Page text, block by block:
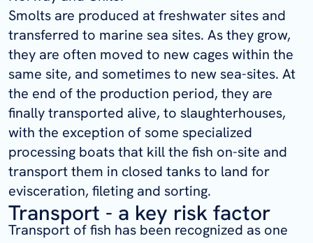
Smolts are produced at freshwater sites and
transferred to marine sea sites. As they grow,
they are often moved to new cages within the
same site, and sometimes to new sea-sites. At
the end of the production period, they are
finally transported alive, to slaughterhouses,
with the exception of some specialized
processing boats that kill the fish on-site and
transport them in closed tanks to land for
evisceration, fileting and sorting.
Transport - a key risk factor
Transport of fish has been recognized as one